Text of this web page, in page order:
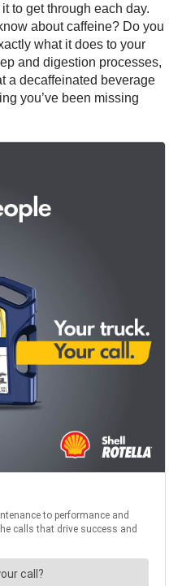
to get through each day.
about caffeine? Do you
what it does to your
and digestion processes,
a decaffeinated beverage
you’ve been missing